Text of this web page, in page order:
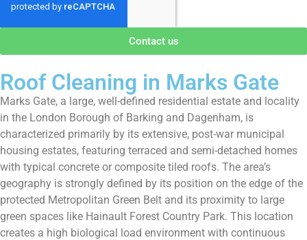
Contact us
Roof Cleaning in Marks Gate
Marks Gate, a large, well-defined residential estate and locality
in the London Borough of Barking and Dagenham, is
characterized primarily by its extensive, post-war municipal
housing estates, featuring terraced and semi-detached homes
with typical concrete or composite tiled roofs. The area’s
geography is strongly defined by its position on the edge of the
protected Metropolitan Green Belt and its proximity to large
green spaces like Hainault Forest Country Park. This location
creates a high biological load environment with continuous